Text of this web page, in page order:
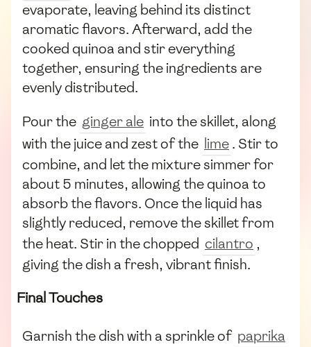
evaporate, leaving behind its distinct
aromatic flavors. Afterward, add the
cooked quinoa and stir everything
together, ensuring the ingredients are
evenly distributed.
Pour the ginger ale into the skillet, along
with the juice and zest of the lime. Stir to
combine, and let the mixture simmer for
about 5 minutes, allowing the quinoa to
absorb the flavors. Once the liquid has
slightly reduced, remove the skillet from
the heat. Stir in the chopped cilantro ,
giving the dish a fresh, vibrant finish.
Final Touches
Garnish the dish with a sprinkle of paprika